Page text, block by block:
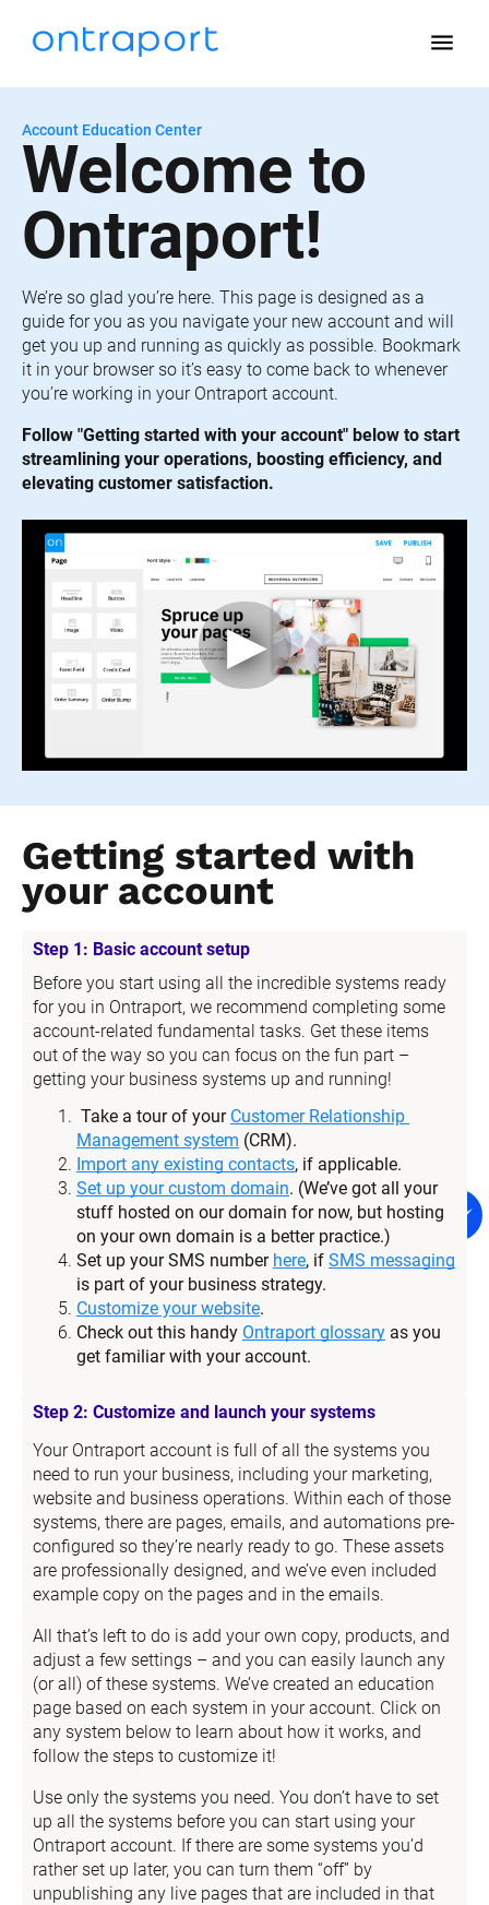
menu
Account Education Center
Welcome to
Ontraport!
We’re so glad you’re here. This page is designed as a
guide for you as you navigate your new account and will
get you up and running as quickly as possible. Bookmark
it in your browser so it’s easy to come back to whenever
you’re working in your Ontraport account.
Follow "Getting started with your account" below to start
streamlining your operations, boosting efficiency, and
elevating customer satisfaction.
Getting started with
your account
Step 1: Basic account setup
Before you start using all the incredible systems ready
for you in Ontraport, we recommend completing some
account-related fundamental tasks. Get these items
out of the way so you can focus on the fun part –
getting your business systems up and running!
Take a tour of your Customer Relationship
Management system (CRM).
Import any existing contacts, if applicable.
Set up your custom domain. (We’ve got all your
stuff hosted on our domain for now, but hosting
on your own domain is a better practice.)
Set up your SMS number here, if SMS messaging
is part of your business strategy.
Customize your website.
Check out this handy Ontraport glossary as you
get familiar with your account.
Step 2: Customize and launch your systems
Your Ontraport account is full of all the systems you
need to run your business, including your marketing,
website and business operations. Within each of those
systems, there are pages, emails, and automations pre-
configured so they’re nearly ready to go. These assets
are professionally designed, and we’ve even included
example copy on the pages and in the emails.
All that’s left to do is add your own copy, products, and
adjust a few settings – and you can easily launch any
(or all) of these systems. We’ve created an education
page based on each system in your account. Click on
any system below to learn about how it works, and
follow the steps to customize it!
Use only the systems you need. You don’t have to set
up all the systems before you can start using your
Ontraport account. If there are some systems you’d
rather set up later, you can turn them “off” by
unpublishing any live pages that are included in that